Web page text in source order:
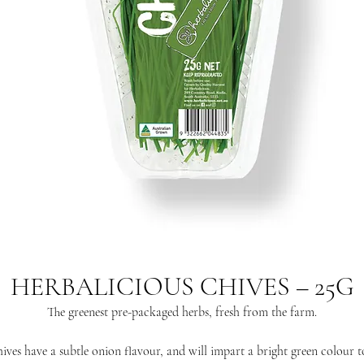
HERBALICIOUS CHIVES – 25G
The greenest pre-packaged herbs, fresh from the farm.
have a subtle onion flavour, and will impart a bright green colour